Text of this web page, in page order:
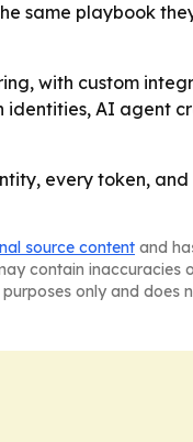
same playbook
with custom
AI agent
every token,
source content and
contain inaccuracies
only and does